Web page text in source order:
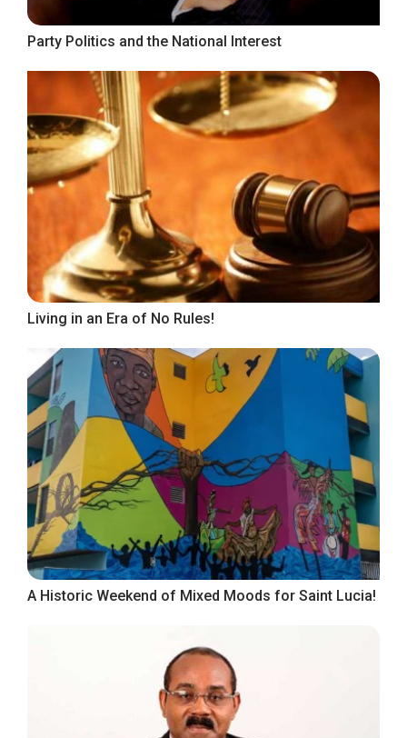
Party Politics and the National Interest
Living in an Era of No Rules!
A Historic Weekend of Mixed Moods for Saint Lucia!